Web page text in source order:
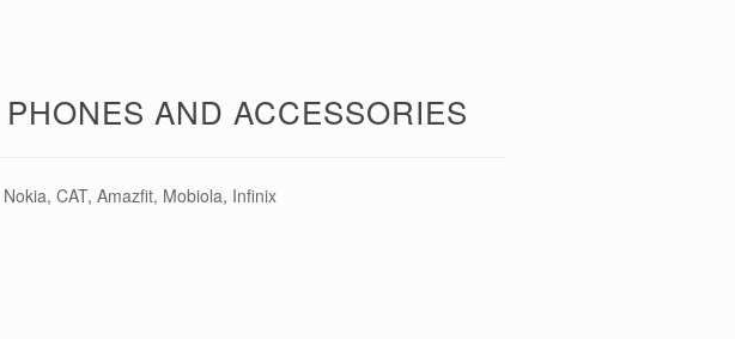
AND ACCESSORIES
CAT, Amazfit, Mobiola, Infinix